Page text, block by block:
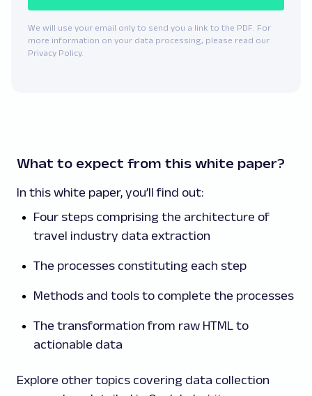
We will use your email only to send you a link to the PDF. For
more information on your data processing, please read our
Privacy Policy.
What to expect from this white paper?
In this white paper, you’ll find out:
Four steps comprising the architecture of
travel industry data extraction
The processes constituting each step
Methods and tools to complete the processes
The transformation from raw HTML to
actionable data
Explore other topics covering data collection